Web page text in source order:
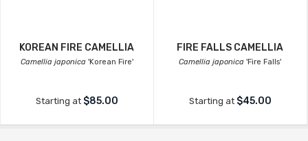
KOREAN FIRE CAMELLIA
Camellia japonica 'Korean Fire'
Starting at $85.00
FIRE FALLS CAMELLIA
Camellia japonica 'Fire Falls'
Starting at $45.00